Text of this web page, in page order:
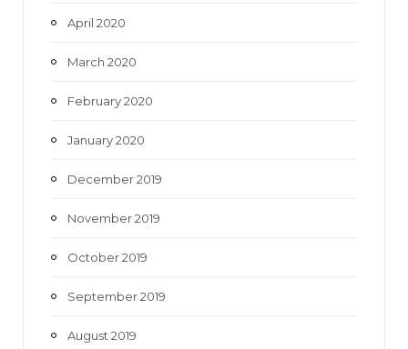
April 2020
March 2020
February 2020
January 2020
December 2019
November 2019
October 2019
September 2019
August 2019